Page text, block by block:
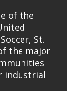
of the
St.
the major
industrial